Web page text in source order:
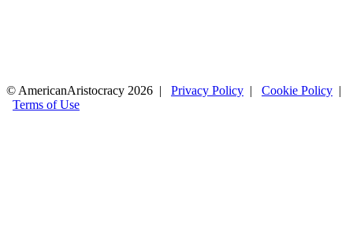
© AmericanAristocracy 2026 | Privacy Policy | Cookie Policy |
Terms of Use